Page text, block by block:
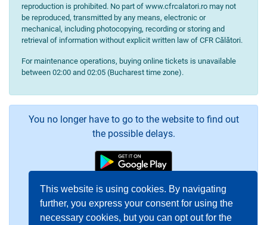
This website is using cookies. By navigating
further, you express your consent for using the
necessary cookies, but you can opt out for the
reproduction is prohibited. No part of www.cfrcalatori.ro may not
be reproduced, transmitted by any means, electronic or
mechanical, including photocopying, recording or storing and
retrieval of information without explicit written law of CFR Călători.
For maintenance operations, buying online tickets is unavailable
between 02:00 and 02:05 (Bucharest time zone).
You no longer have to go to the website to find out
the possible delays.